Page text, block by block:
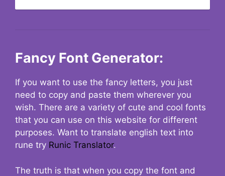
Fancy Font Generator:
If you want to use the fancy letters, you just
need to copy and paste them wherever you
wish. There are a variety of cute and cool fonts
that you can use on this website for different
purposes. Want to translate english text into
rune try Runic Translator.
The truth is that when you copy the font and